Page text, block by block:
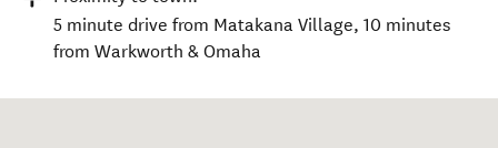
5 minute drive from Matakana Village, 10 minutes
from Warkworth & Omaha